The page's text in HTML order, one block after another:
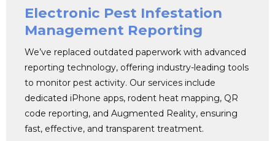
Electronic Pest Infestation
Management Reporting
We’ve replaced outdated paperwork with advanced
reporting technology, offering industry-leading tools
to monitor pest activity. Our services include
dedicated iPhone apps, rodent heat mapping, QR
code reporting, and Augmented Reality, ensuring
fast, effective, and transparent treatment.